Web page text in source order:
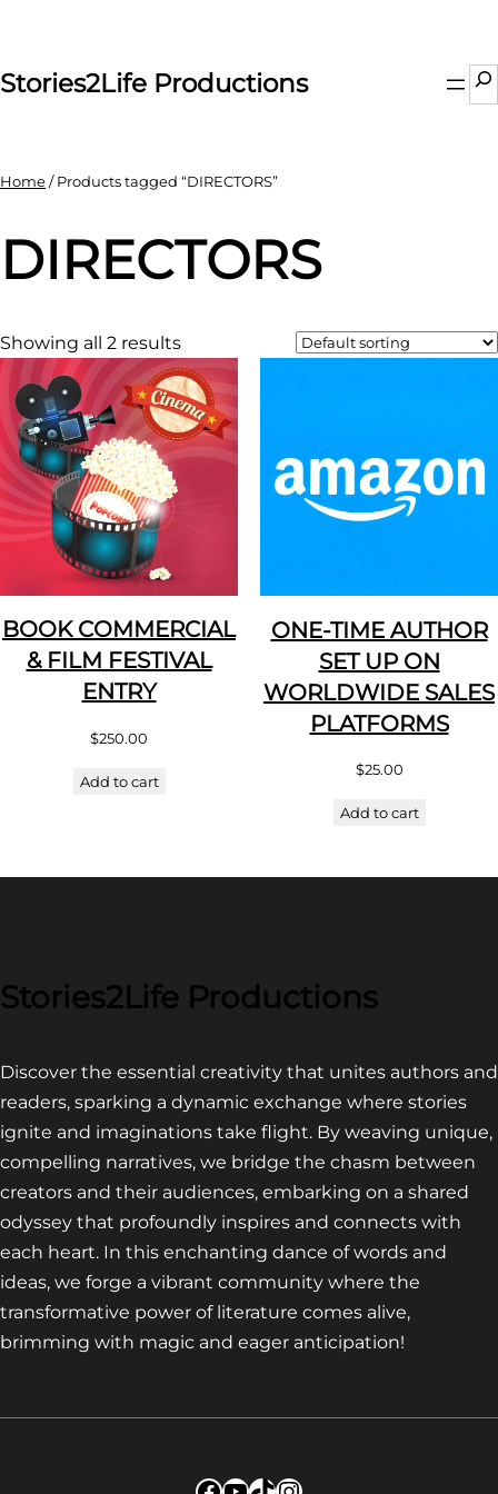
content
Stories2Life Productions
Home/ Products tagged “DIRECTORS”
DIRECTORS
Showing all 2 results
BOOK COMMERCIAL
& FILM FESTIVAL
ENTRY
$250.00
Add to cart
ONE-TIME AUTHOR
SET UP ON
WORLDWIDE SALES
PLATFORMS
$25.00
Add to cart
Stories2Life Productions
Discover the essential creativity that unites authors and
readers, sparking a dynamic exchange where stories
ignite and imaginations take flight. By weaving unique,
compelling narratives, we bridge the chasm between
creators and their audiences, embarking on a shared
odyssey that profoundly inspires and connects with
each heart. In this enchanting dance of words and
ideas, we forge a vibrant community where the
transformative power of literature comes alive,
brimming with magic and eager anticipation!